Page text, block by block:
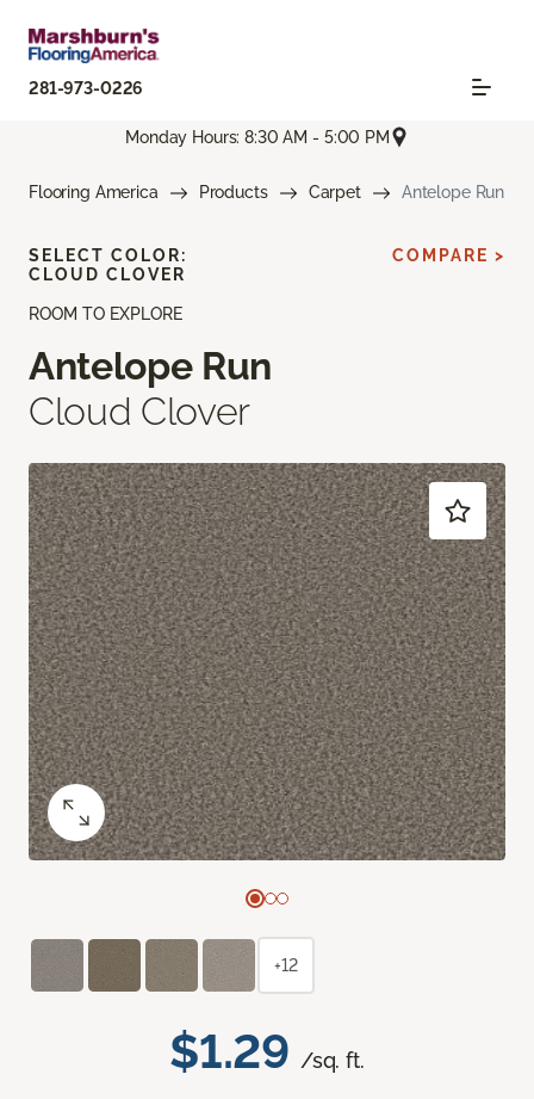
281-973-0226
Monday Hours: 8:30 AM - 5:00 PM
Flooring America Products Carpet Antelope Run
ROOM TO EXPLORE
Antelope Run
Cloud Clover
$1.29 /sq. ft.
SELECT COLOR:
CLOUD CLOVER
COMPARE >
+12